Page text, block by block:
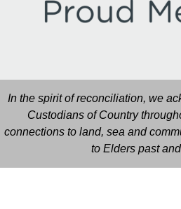
In the spirit of reconciliation, we
Custodians of Country
connections to land, sea and
to Elders past